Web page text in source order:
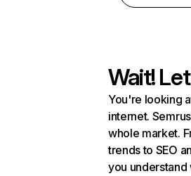
Wait!
You're looking
internet.
whole market.
trends to SEO
you